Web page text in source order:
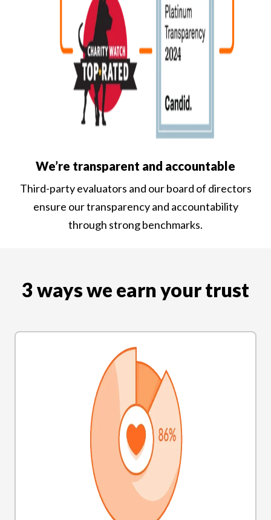
We’re transparent and accountable
Third-party evaluators and our board of directors
ensure our transparency and accountability
through strong benchmarks.
3 ways we earn your trust